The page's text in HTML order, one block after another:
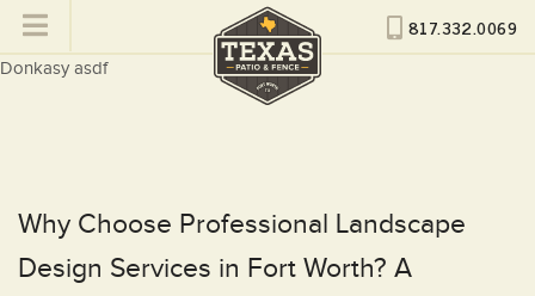
817.332.0069
Donkasy asdf
Why Choose Professional Landscape
Design Services in Fort Worth? A